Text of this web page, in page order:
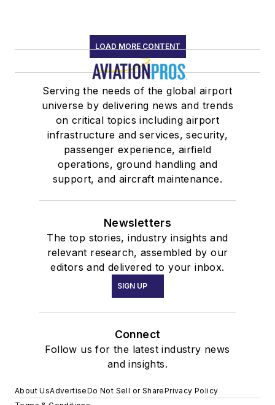
LOAD MORE CONTENT
Serving the needs of the global airport
universe by delivering news and trends
on critical topics including airport
infrastructure and services, security,
passenger experience, airfield
operations, ground handling and
support, and aircraft maintenance.
Newsletters
The top stories, industry insights and
relevant research, assembled by our
editors and delivered to your inbox.
SIGN UP
Connect
Follow us for the latest industry news
and insights.
About UsAdvertiseDo Not Sell or SharePrivacy Policy